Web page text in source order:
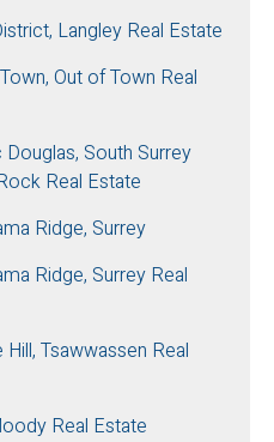
Langley Real Estate
Out of Town Real
South Surrey
Real Estate
Ridge, Surrey
Ridge, Surrey Real
Hill, Tsawwassen Real
Real Estate